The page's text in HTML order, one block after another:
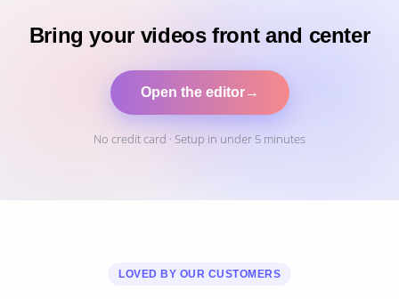
Bring your videos front and center
Open the editor→
No credit card · Setup in under 5 minutes
LOVED BY OUR CUSTOMERS